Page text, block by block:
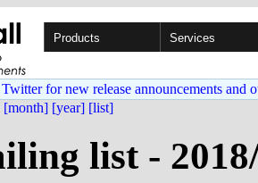
Products Services
for new release announcements and
[month] [year] [list]
list -